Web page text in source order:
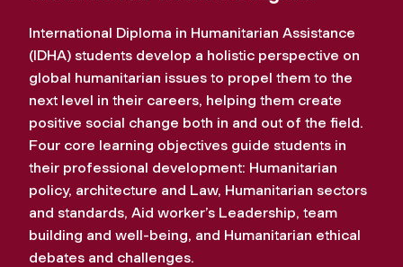
International Diploma in Humanitarian Assistance
(IDHA) students develop a holistic perspective on
global humanitarian issues to propel them to the
next level in their careers, helping them create
positive social change both in and out of the field.
Four core learning objectives guide students in
their professional development: Humanitarian
policy, architecture and Law, Humanitarian sectors
and standards, Aid worker’s Leadership, team
building and well-being, and Humanitarian ethical
debates and challenges.